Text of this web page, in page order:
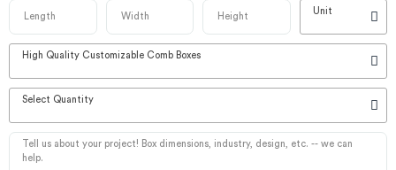
Unit
High Quality Customizable Comb Boxes
Select Quantity